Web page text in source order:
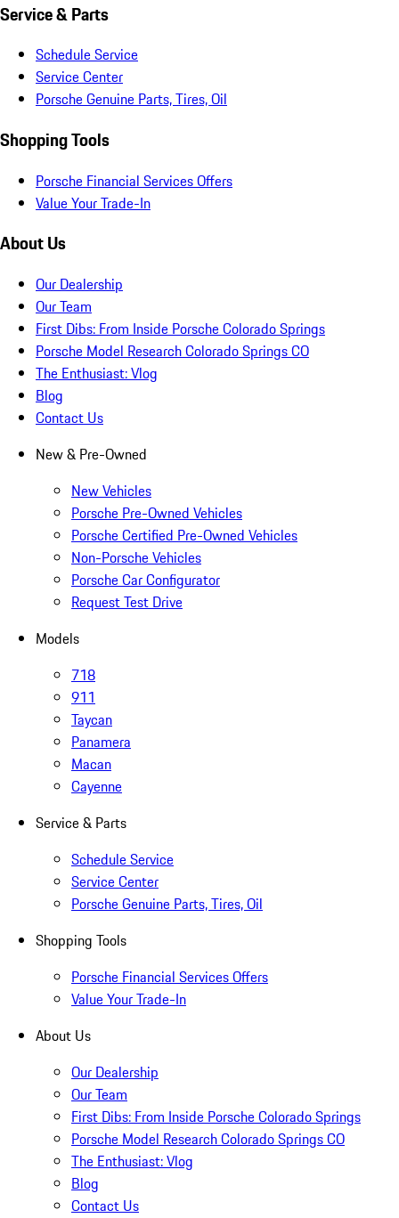
Service & Parts
Schedule Service
Service Center
Porsche Genuine Parts, Tires, Oil
Shopping Tools
Porsche Financial Services Offers
Value Your Trade-In
About Us
Our Dealership
Our Team
First Dibs: From Inside Porsche Colorado Springs
Porsche Model Research Colorado Springs CO
The Enthusiast: Vlog
Blog
Contact Us
New & Pre-Owned
New Vehicles
Porsche Pre-Owned Vehicles
Porsche Certified Pre-Owned Vehicles
Non-Porsche Vehicles
Porsche Car Configurator
Request Test Drive
Models
718
911
Taycan
Panamera
Macan
Cayenne
Service & Parts
Schedule Service
Service Center
Porsche Genuine Parts, Tires, Oil
Shopping Tools
Porsche Financial Services Offers
Value Your Trade-In
About Us
Our Dealership
Our Team
First Dibs: From Inside Porsche Colorado Springs
Porsche Model Research Colorado Springs CO
The Enthusiast: Vlog
Blog
Contact Us